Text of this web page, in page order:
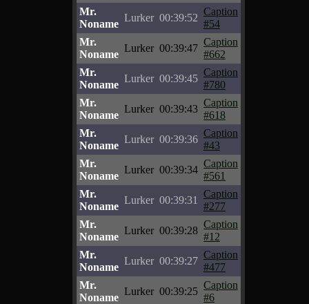
Mr.
Noname
Lurker 00:39:52
Caption
#54
Mr.
Noname
Lurker 00:39:47
Caption
#662
Mr.
Noname
Lurker 00:39:45
Caption
#780
Mr.
Noname
Lurker 00:39:43
Caption
#618
Mr.
Noname
Lurker 00:39:36
Caption
#43
Mr.
Noname
Lurker 00:39:34
Caption
#561
Mr.
Noname
Lurker 00:39:31
Caption
#277
Mr.
Noname
Lurker 00:39:28
Caption
#12
Mr.
Noname
Lurker 00:39:27
Caption
#477
Mr.
Noname
Lurker 00:39:25
Caption
#6